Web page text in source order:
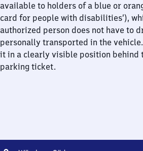
available to holders of a blue or
card for people with disabilities’),
authorized person does not have to
personally transported in the
it in a clearly visible position behind
parking ticket.